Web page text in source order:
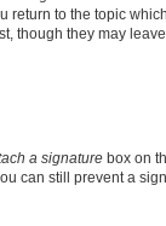
to the topic
they may
a signature box on
can still prevent a